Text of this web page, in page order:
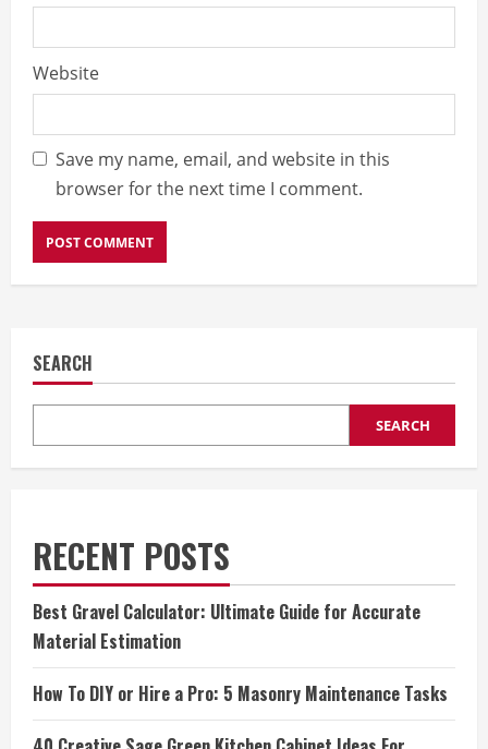
Website
Save my name, email, and website in this
browser for the next time I comment.
SEARCH
SEARCH
RECENT POSTS
Best Gravel Calculator: Ultimate Guide for Accurate
Material Estimation
How To DIY or Hire a Pro: 5 Masonry Maintenance Tasks